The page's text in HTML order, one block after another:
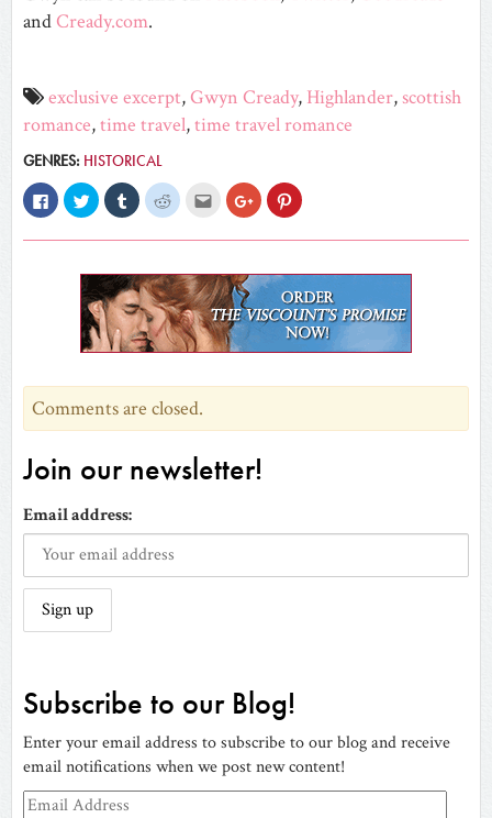
andCready.com.
exclusive excerpt,Gwyn Cready, Highlander,scottish
romance,time travel,time travel romance
GENRES: HISTORICAL
Click
to
share
on
window)
Click
to
share
on
in
new
window)
Click
to
share
on
in
new
window)
Click
to
on
in
new
window)
Click
email
this
friend
(Opens
in
new
window)
Click
to
share
on
in
new
window)
Click
to
on
in
new
window)
Comments are closed.
Join our newsletter!
Email address:
Subscribe to our Blog!
Enter your email address to subscribe to our blog and receive
email notifications when we post new content!
Email